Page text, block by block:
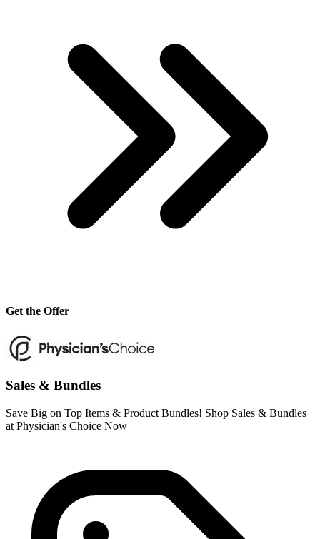
Get the Offer
Sales & Bundles
Save Big on Top Items & Product Bundles! Shop Sales & Bundles
at Physician's Choice Now